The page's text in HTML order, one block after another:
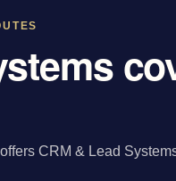
CRM & Lead